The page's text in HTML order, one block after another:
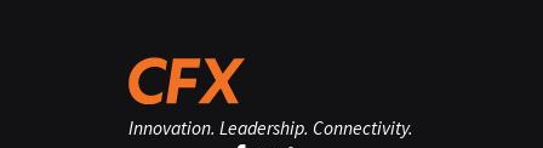
Innovation. Leadership. Connectivity.